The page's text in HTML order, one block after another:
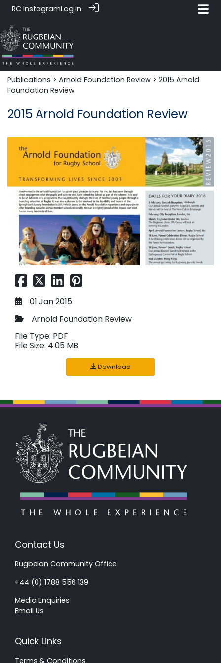
RC InstagramLog in
Publications > Arnold Foundation Review > 2015 Arnold
Foundation Review
2015 Arnold Foundation Review
01 Jan 2015
Arnold Foundation Review
File Type: PDF
File Size: 4.05 MB
Download
Contact Us
Rugbeian Community Office
+44 (0) 1788 556 139
Media Enquiries
Email Us
Quick Links
Terms & Conditions